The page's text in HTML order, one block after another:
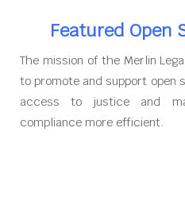
Featured Open
The mission of the Merlin
to promote and support open
access to justice and
compliance more efficient.